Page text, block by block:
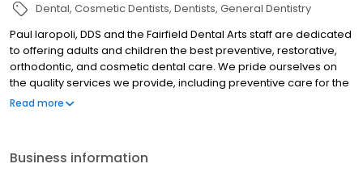
Dental Cosmetic Dentists Dentists General Dentistry
Paul Iaropoli, DDS and the Fairfield Dental Arts staff are dedicated
to offering adults and children the best preventive, restorative,
orthodontic, and cosmetic dental care. We pride ourselves on
the quality services we provide, including preventive care for the
whole family, orthodontics, crowns, bridges, porcelain veneers
Read more
Business information